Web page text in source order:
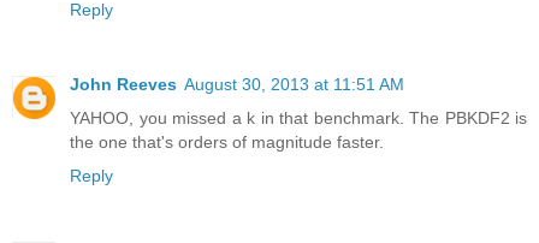
Reply
John Reeves August 30, 2013 at 11:51 AM
YAHOO, you missed a k in that benchmark. The PBKDF2 is
the one that's orders of magnitude faster.
Reply